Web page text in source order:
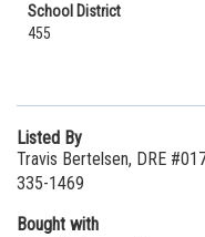
School District
455
Listed By
Travis Bertelsen, DRE
335-1469
Bought with